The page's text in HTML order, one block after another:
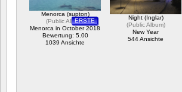
ERSTE
Menorca (supton)
(Public Album)
Menorca in October 2018
Bewertung: 5.00
1039 Ansichte
Night (Inglar)
(Public Album)
New Year
544 Ansichte